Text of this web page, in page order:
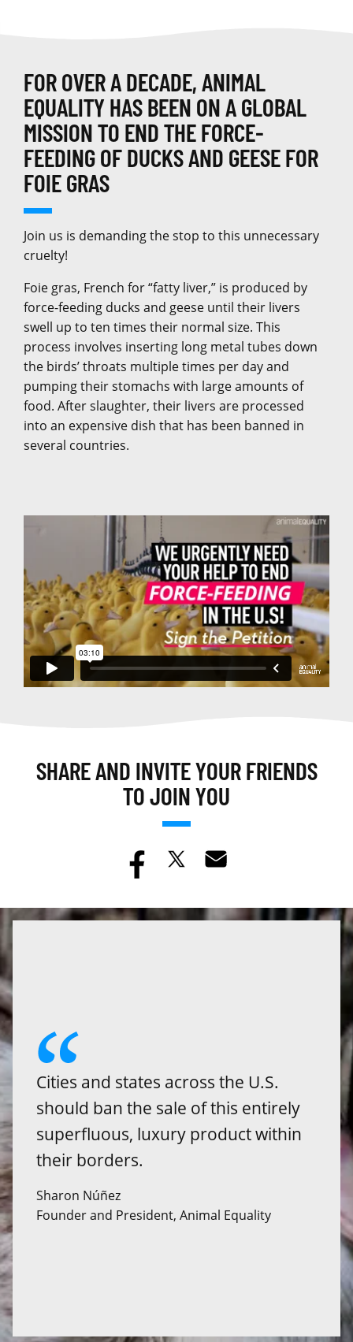
FOR OVER A DECADE, ANIMAL
EQUALITY HAS BEEN ON A GLOBAL
MISSION TO END THE FORCE-
FEEDING OF DUCKS AND GEESE FOR
FOIE GRAS
Join us is demanding the stop to this unnecessary
cruelty!
Foie gras, French for “fatty liver,” is produced by
force-feeding ducks and geese until their livers
swell up to ten times their normal size. This
process involves inserting long metal tubes down
the birds’ throats multiple times per day and
pumping their stomachs with large amounts of
food. After slaughter, their livers are processed
into an expensive dish that has been banned in
several countries.
SHARE AND INVITE YOUR FRIENDS
TO JOIN YOU
Cities and states across the U.S.
should ban the sale of this entirely
superfluous, luxury product within
their borders.
Sharon Núñez
Founder and President, Animal Equality